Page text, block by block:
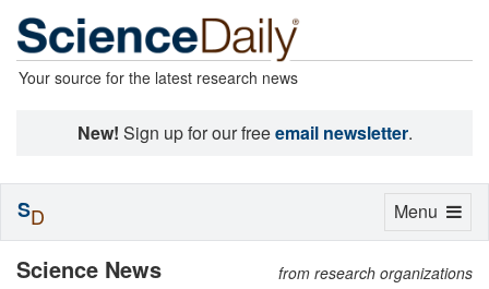
Your source for the latest research news
New! Sign up for our freeemail newsletter.
Science News from research organizations
Toggle
Menu
SD